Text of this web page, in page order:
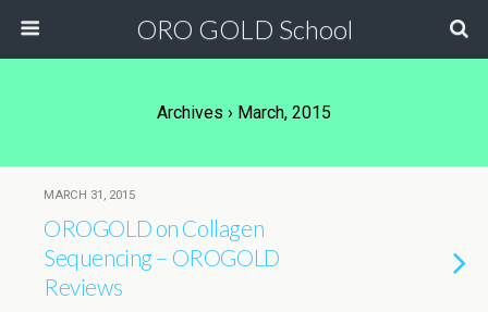
ORO GOLD School
Archives › March, 2015
MARCH 31, 2015
OROGOLD on Collagen
Sequencing – OROGOLD
Reviews